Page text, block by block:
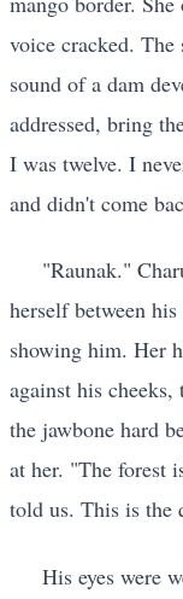
voice cracked.
sound of a dam
addressed, bring
I was twelve. I
and didn't come
"Raunak."
herself between
showing him. Her
against his
the jawbone hard
at her. "The forest
told us. This is the
His eyes were